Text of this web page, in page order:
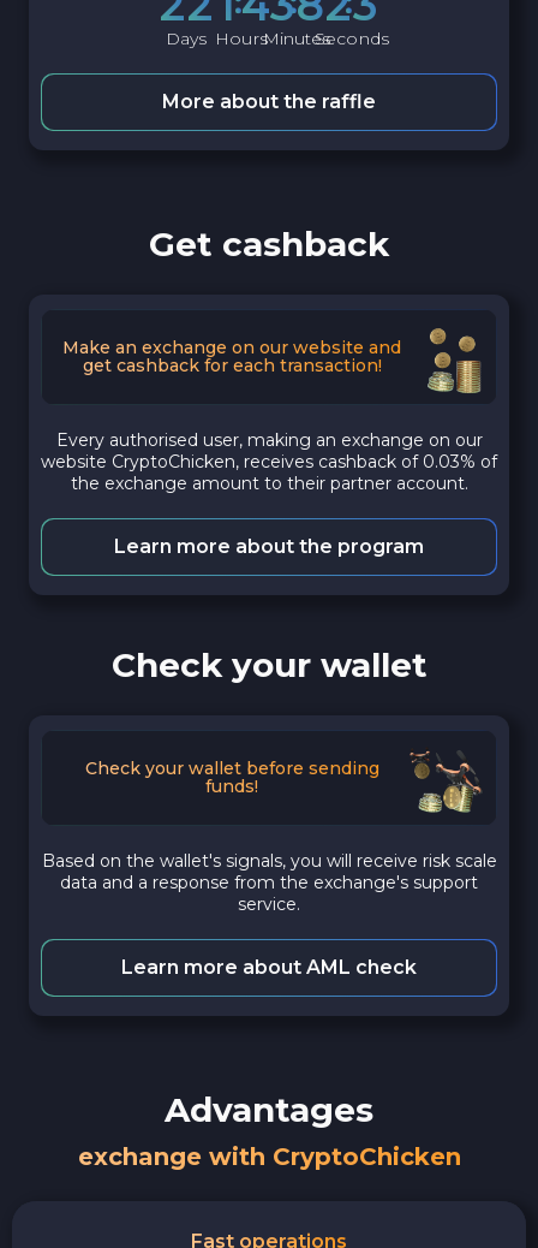
Days HoursMinutesSeconds
More about the raffle
Get cashback
Make an exchange on our website and
get cashback for each transaction!
Every authorised user, making an exchange on our
website CryptoChicken, receives cashback of 0.03% of
the exchange amount to their partner account.
Learn more about the program
Check your wallet
Check your wallet before sending
funds!
Based on the wallet's signals, you will receive risk scale
data and a response from the exchange's support
service.
Learn more about AML check
Advantages
exchange with CryptoChicken
Fast operations